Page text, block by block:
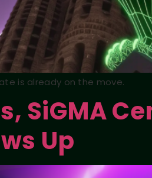
is already on the move.
SiGMA
Up